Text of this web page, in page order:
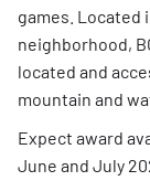
games. Located
neighborhood,
located and
mountain and
Expect award
June and July